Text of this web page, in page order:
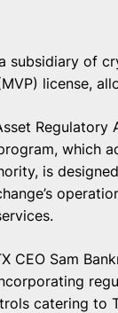
subsidiary of
license,
which
is
CEO Sam
catering to